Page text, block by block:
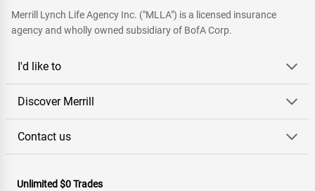
Merrill Lynch Life Agency Inc. ("MLLA") is a licensed insurance
agency and wholly owned subsidiary of BofA Corp.
I'd like to
Discover Merrill
Contact us
Unlimited $0 Trades